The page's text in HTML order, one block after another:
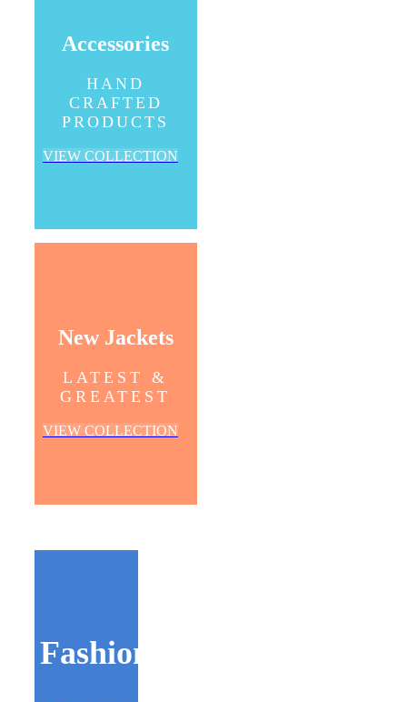
Accessories
HAND
CRAFTED
PRODUCTS
VIEW COLLECTION
New Jackets
LATEST &
GREATEST
VIEW COLLECTION
Fashion